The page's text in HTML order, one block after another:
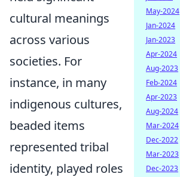
cultural meanings
across various
societies. For
instance, in many
indigenous cultures,
beaded items
represented tribal
identity, played roles
May-2024
Jan-2024
Jan-2023
Apr-2024
Aug-2023
Feb-2024
Apr-2023
Aug-2024
Mar-2024
Dec-2022
Mar-2023
Dec-2023